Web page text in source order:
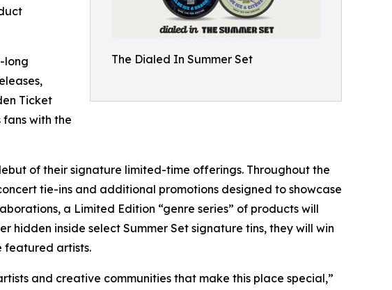
The Dialed In Summer Set
long
Ticket
with the
of their signature limited-time offerings. Throughout the
tie-ins and additional promotions designed to showcase
a Limited Edition “genre series” of products will
hidden inside select Summer Set signature tins, they will win
featured artists.
and creative communities that make this place special,”